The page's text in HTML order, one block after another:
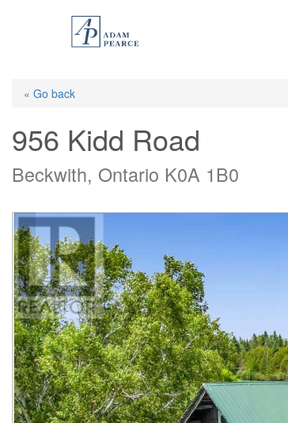
content« Go back
956 Kidd Road
Beckwith, Ontario K0A 1B0